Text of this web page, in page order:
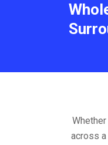
across